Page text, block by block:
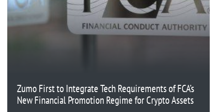
Zumo First to Integrate Tech Requirements of FCA’s
New Financial Promotion Regime for Crypto Assets